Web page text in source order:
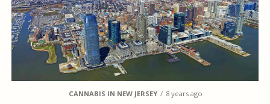
CANNABIS IN NEW JERSEY 8 years ago